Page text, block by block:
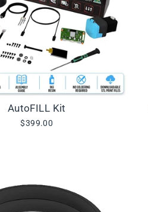
AutoFILL Kit
$399.00